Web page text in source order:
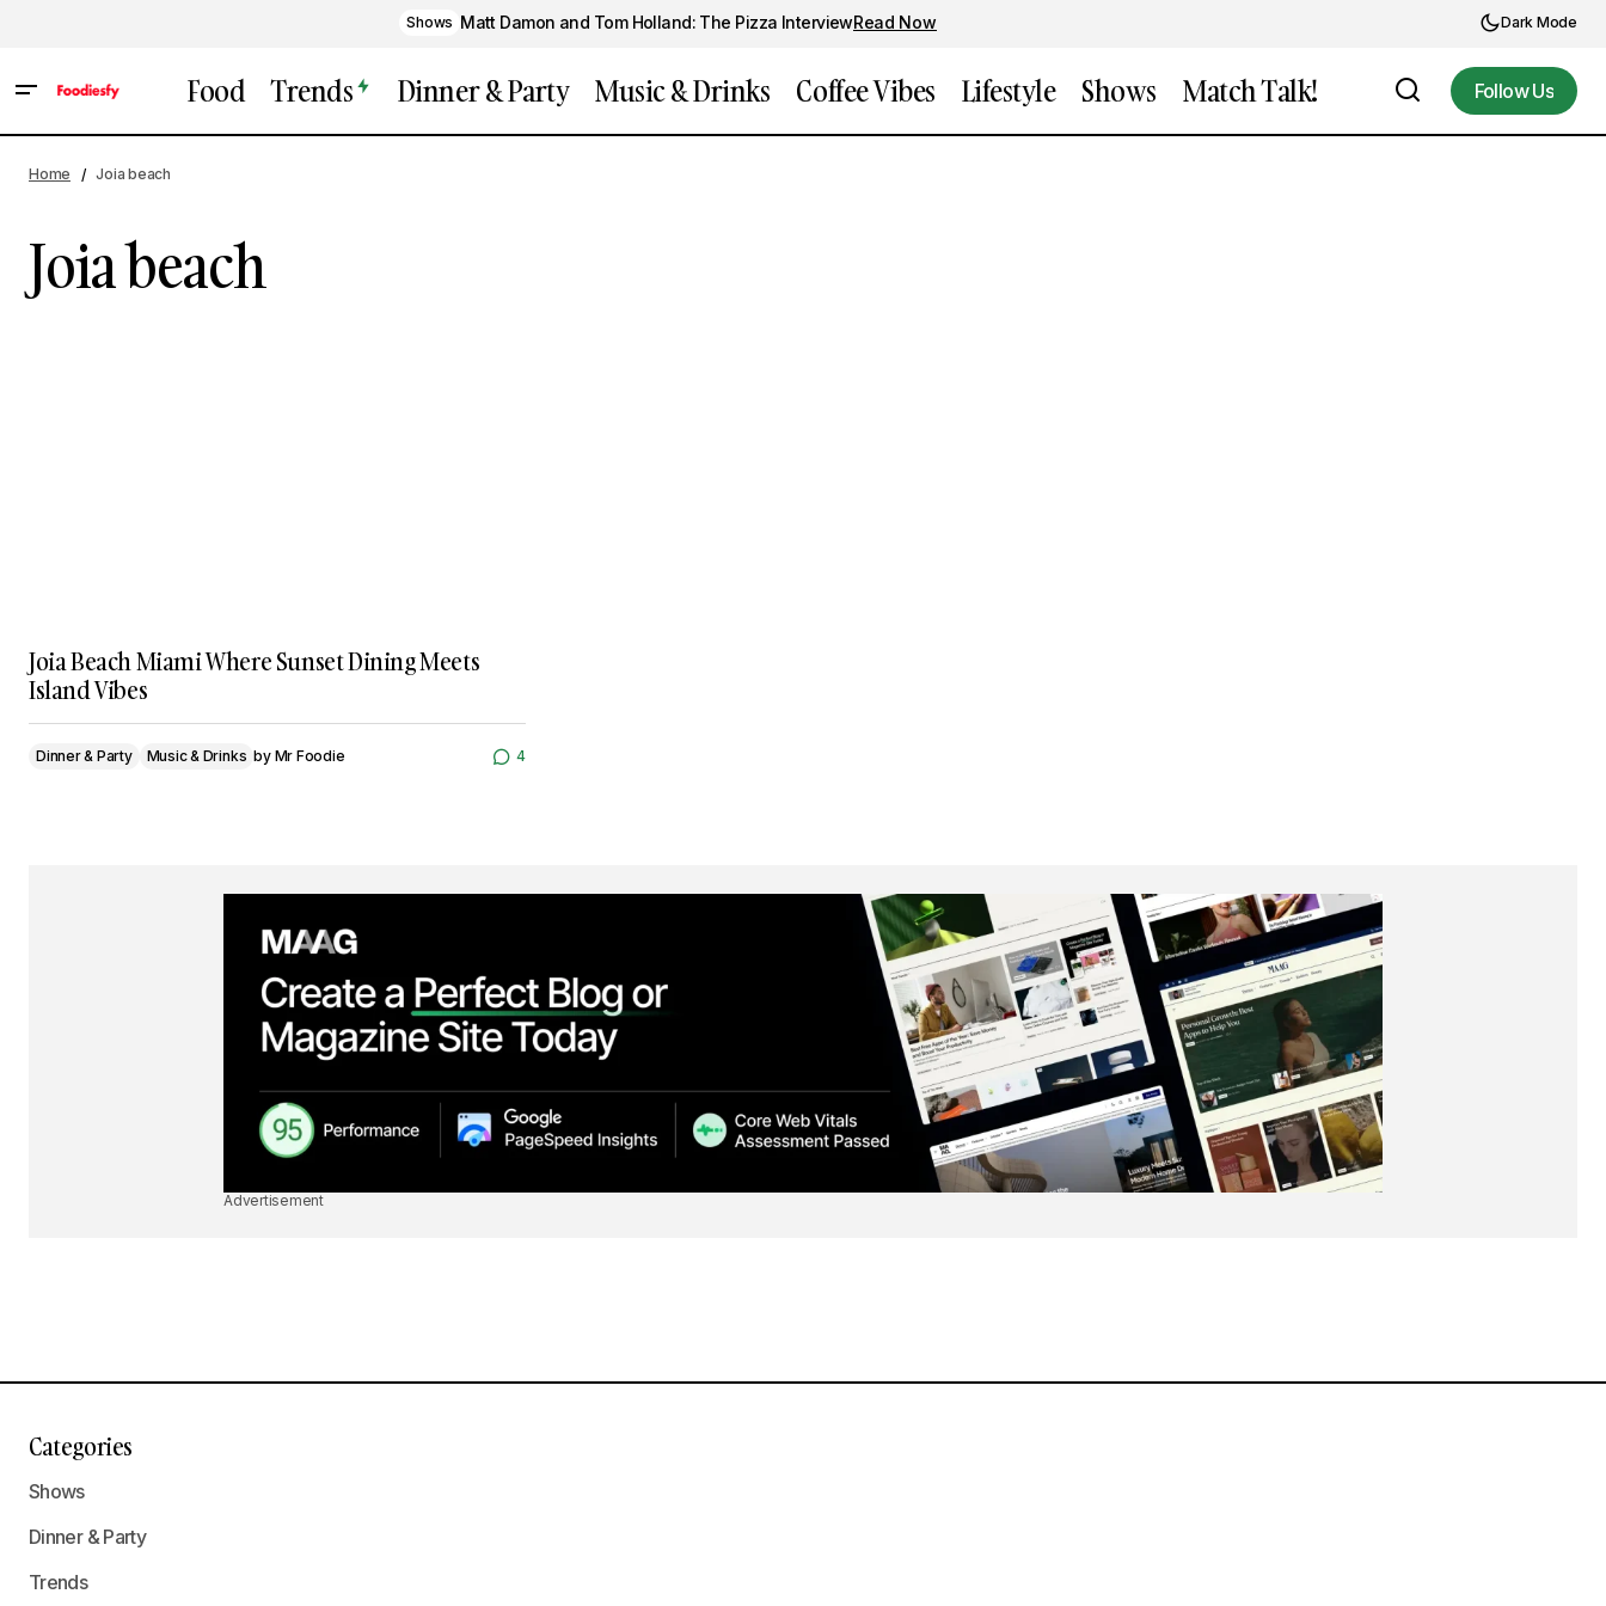
Shows Matt Damon and Tom Holland: The Pizza InterviewRead Now Dark Mode
Food Trends Dinner & Party Music & Drinks Coffee Vibes Lifestyle Shows Match Talk!
Follow Us
Home Joia beach
Joia beach
Joia Beach Miami Where Sunset Dining Meets
Island Vibes
Dinner & Party Music & Drinks by Mr Foodie 4
Advertisement
Categories
Shows
Dinner & Party
Trends